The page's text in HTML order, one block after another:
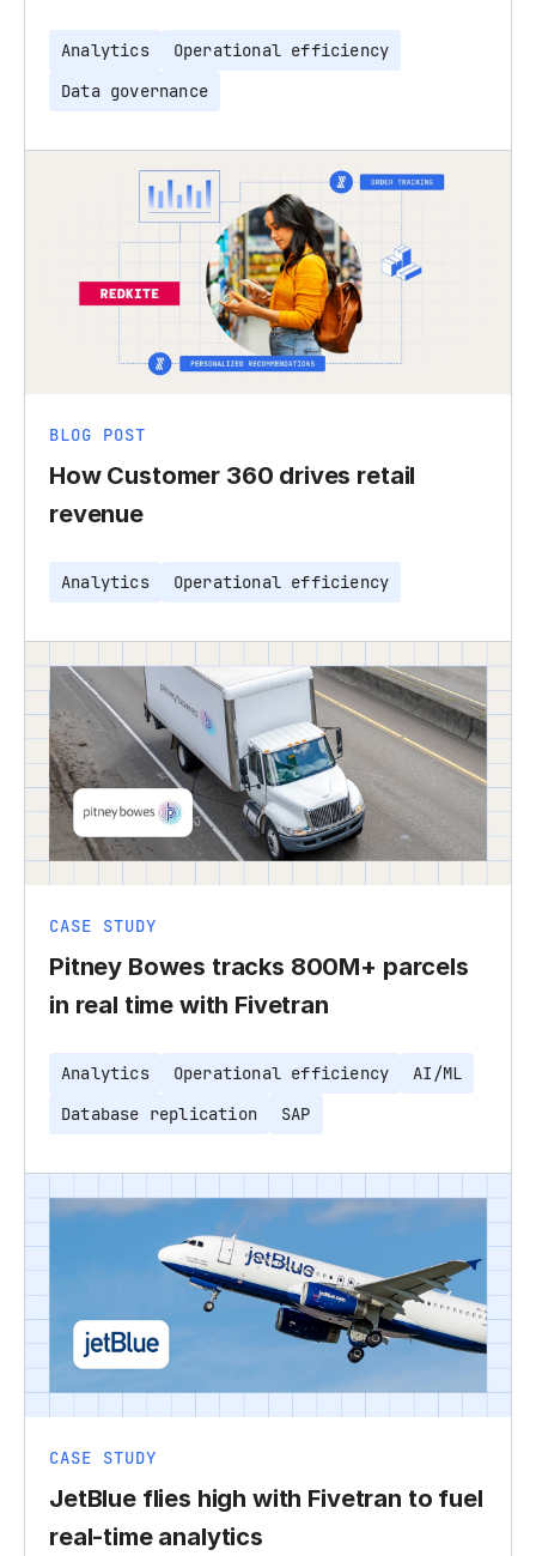
Analytics
Operational efficiency
Data governance
BLOG POST
How Customer 360 drives retail
revenue
Analytics Operational efficiency
CASE STUDY
Pitney Bowes tracks 800M+ parcels
in real time with Fivetran
Analytics Operational efficiency
AI/ML
Database replication
SAP
CASE STUDY
JetBlue flies high with Fivetran to fuel
real-time analytics